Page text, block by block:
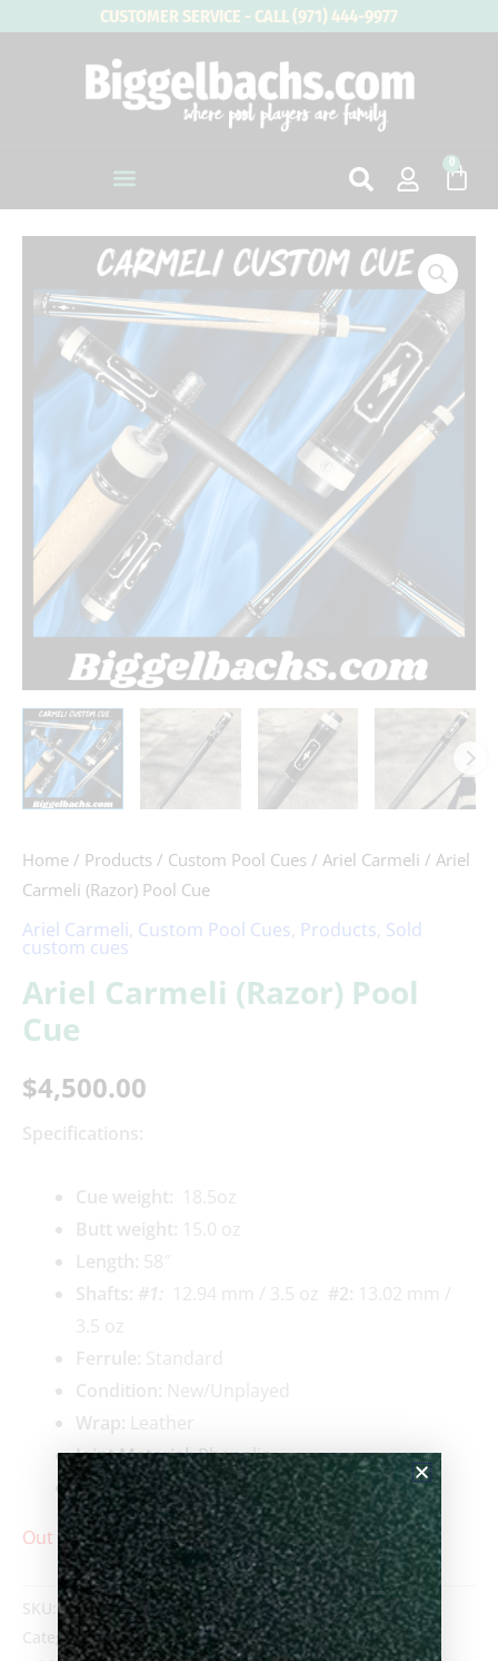
CUSTOMER SERVICE - CALL (971) 444-9977
0
Cart
Home / Products / Custom Pool Cues / Ariel Carmeli / Ariel
Carmeli (Razor) Pool Cue
Ariel Carmeli, Custom Pool Cues, Products, Sold
custom cues
Ariel Carmeli (Razor) Pool
Cue
$4,500.00
Specifications:
Cue weight: 18.5oz
Butt weight: 15.0 oz
Length: 58″
Shafts: #1: 12.94 mm / 3.5 oz #2: 13.02 mm /
3.5 oz
Ferrule: Standard
Condition: New/Unplayed
Wrap: Leather
Joint Material:Phenolic
Pin Type:3/8 x 10 modified
Out of stock
SKU:Carmeli-razor
Categories:Ariel Carmeli,Custom Pool Cues,Products,